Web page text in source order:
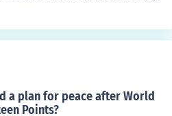
causes of war and create
order.
into the Treaty of Versailles, s
of the League of Nations, man
leading to dissatisfaction a
the failure to fully i
contributed to ongoing te
that led to World War II. Wils
a plan for peace after World
Points?